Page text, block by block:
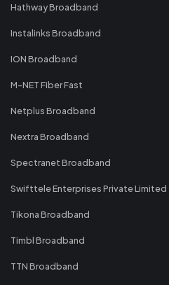
Hathway Broadband
Instalinks Broadband
ION Broadband
M-NET Fiber Fast
Netplus Broadband
Nextra Broadband
Spectranet Broadband
Swifttele Enterprises Private Limited
Tikona Broadband
Timbl Broadband
TTN Broadband